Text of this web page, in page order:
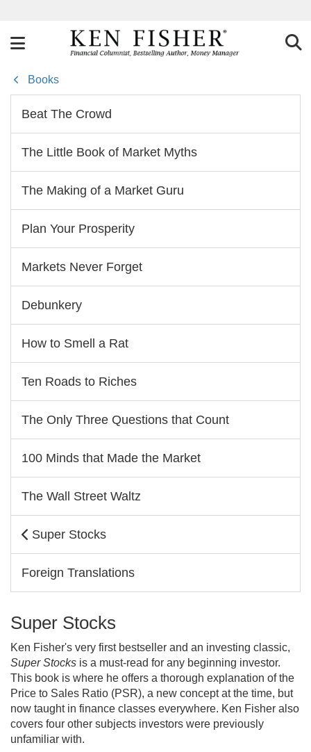
Books
Beat The Crowd
The Little Book of Market Myths
The Making of a Market Guru
Plan Your Prosperity
Markets Never Forget
Debunkery
How to Smell a Rat
Ten Roads to Riches
The Only Three Questions that Count
100 Minds that Made the Market
The Wall Street Waltz
Super Stocks
Foreign Translations
Super Stocks
Ken Fisher's very first bestseller and an investing classic,
Super Stocks is a must-read for any beginning investor.
This book is where he offers a thorough explanation of the
Price to Sales Ratio (PSR), a new concept at the time, but
now taught in finance classes everywhere. Ken Fisher also
covers four other subjects investors were previously
unfamiliar with.